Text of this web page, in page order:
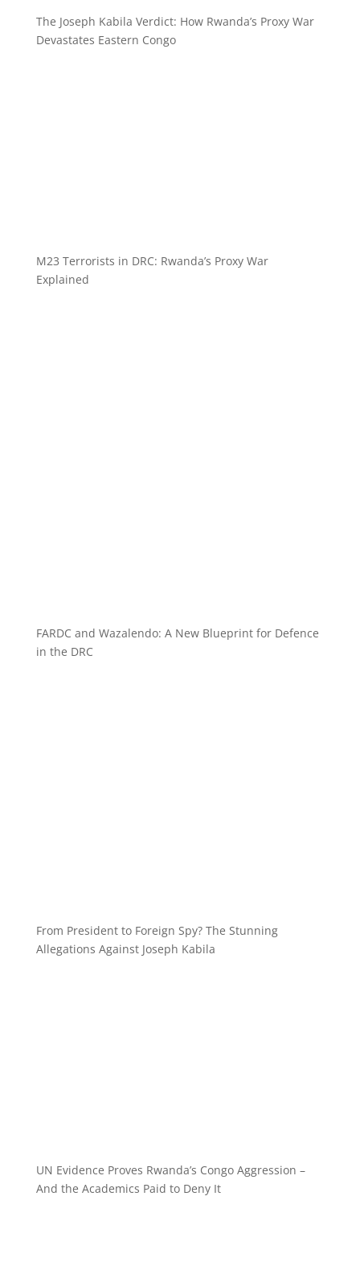
The Joseph Kabila Verdict: How Rwanda’s Proxy War
Devastates Eastern Congo
M23 Terrorists in DRC: Rwanda’s Proxy War
Explained
FARDC and Wazalendo: A New Blueprint for Defence
in the DRC
From President to Foreign Spy? The Stunning
Allegations Against Joseph Kabila
UN Evidence Proves Rwanda’s Congo Aggression –
And the Academics Paid to Deny It